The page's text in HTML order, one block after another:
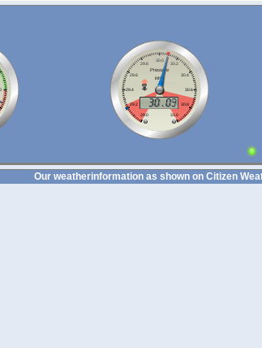
Our weatherinformation as shown on Citizen